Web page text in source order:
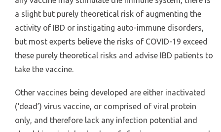
a slight but purely theoretical risk of augmenting the
activity of IBD or instigating auto-immune disorders,
but most experts believe the risks of COVID-19 exceed
these purely theoretical risks and advise IBD patients to
take the vaccine.
Other vaccines being developed are either inactivated
(‘dead’) virus vaccine, or comprised of viral protein
only, and therefore lack any infection potential and